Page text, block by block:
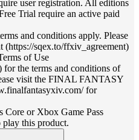
user registration. All editions
Trial require an active paid
and conditions apply. Please
(https://sqex.to/ffxiv_agreement)
of Use
the terms and conditions of
visit the FINAL FANTASY
for
Core or Xbox Game Pass
this product.